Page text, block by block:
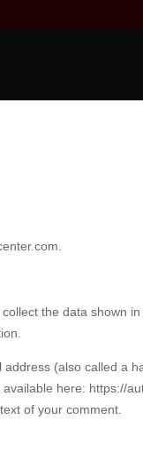
the data shown
(also called a
here: https://
of your comment.